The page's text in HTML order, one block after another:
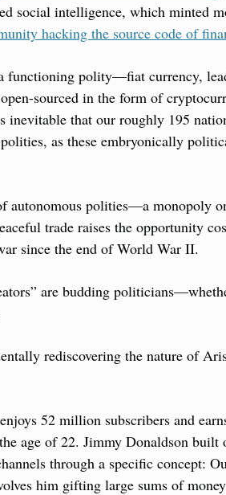
social intelligence, which minted
hacking the source code of
functioning polity—fiat currency,
sourced in the form of
inevitable that our roughly 195
as these embryonically
autonomous polities—a monopoly
trade raises the opportunity
since the end of World War II.
are budding
rediscovering the nature of
52 million subscribers and
age of 22. Jimmy Donaldson built
through a specific concept:
him gifting large sums of